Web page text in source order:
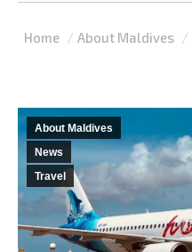
You are here:
Home About Maldives
About Maldives
News
Travel